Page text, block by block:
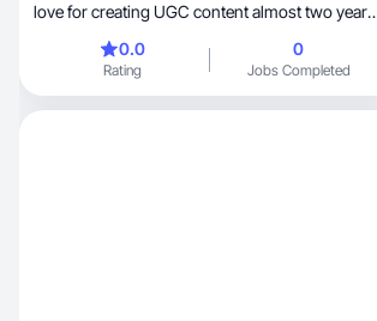
love for creating UGC content almost two years
through agencies i have had the privilege of
dipping my toe into many areas and am excited
to expand my craft
0.0
Rating
0
Jobs Completed